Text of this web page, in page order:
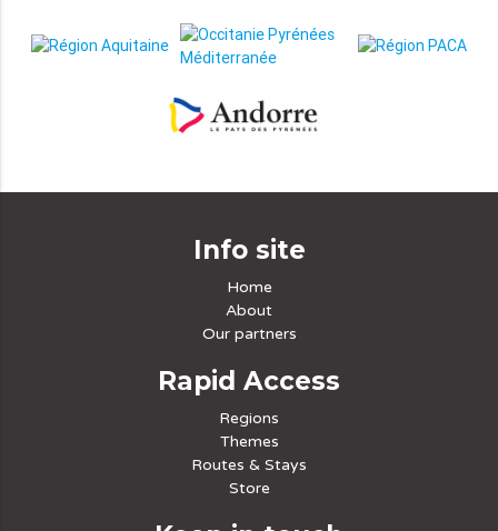
Info site
Home
About
Our partners
Rapid Access
Regions
Themes
Routes & Stays
Store